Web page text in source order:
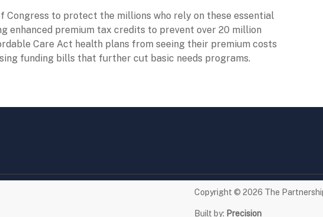
Congress to protect the millions who rely on these essential
enhanced premium tax credits to prevent over 20 million
Care Act health plans from seeing their premium costs
funding bills that further cut basic needs programs.
Copyright © 2026 The
Built by: Precision